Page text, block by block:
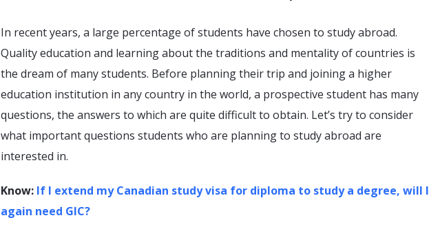
In recent years, a large percentage of students have chosen to study abroad.
Quality education and learning about the traditions and mentality of countries is
the dream of many students. Before planning their trip and joining a higher
education institution in any country in the world, a prospective student has many
questions, the answers to which are quite difficult to obtain. Let’s try to consider
what important questions students who are planning to study abroad are
interested in.
Know: If I extend my Canadian study visa for diploma to study a degree, will I
again need GIC?